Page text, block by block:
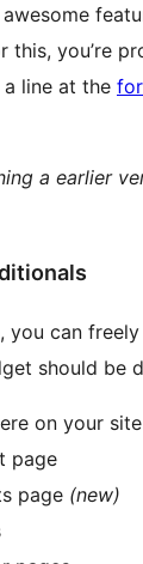
this, you’re
line at the
a earlier
you can
should be
on your site
page
page (new)